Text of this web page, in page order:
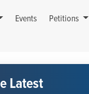
Events Petitions
Latest